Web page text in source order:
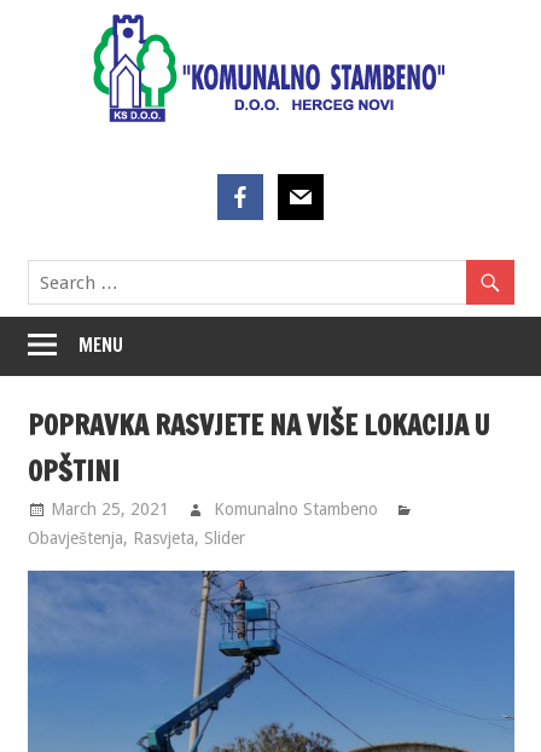
MENU
POPRAVKA RASVJETE NA VIŠE LOKACIJA U
OPŠTINI
March 25, 2021
Komunalno Stambeno
Obavještenja, Rasvjeta, Slider